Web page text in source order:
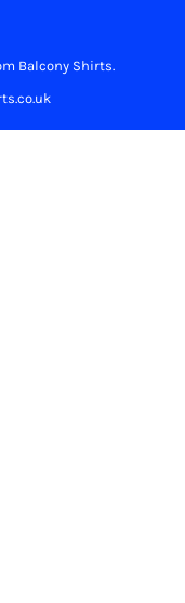
Balcony Shirts.